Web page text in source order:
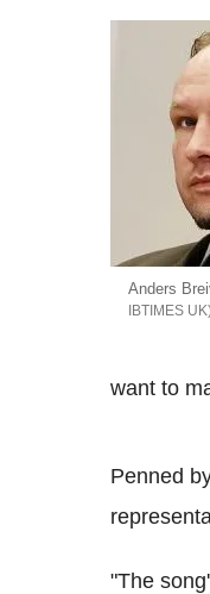
Anders
IBTIMES UK
want to
Penned
"The